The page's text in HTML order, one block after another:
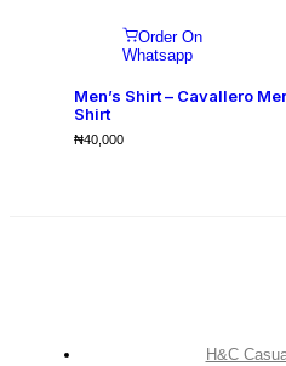
Order On
Whatsapp
Men’s Shirt – Cavallero
Shirt
₦40,000
H&C